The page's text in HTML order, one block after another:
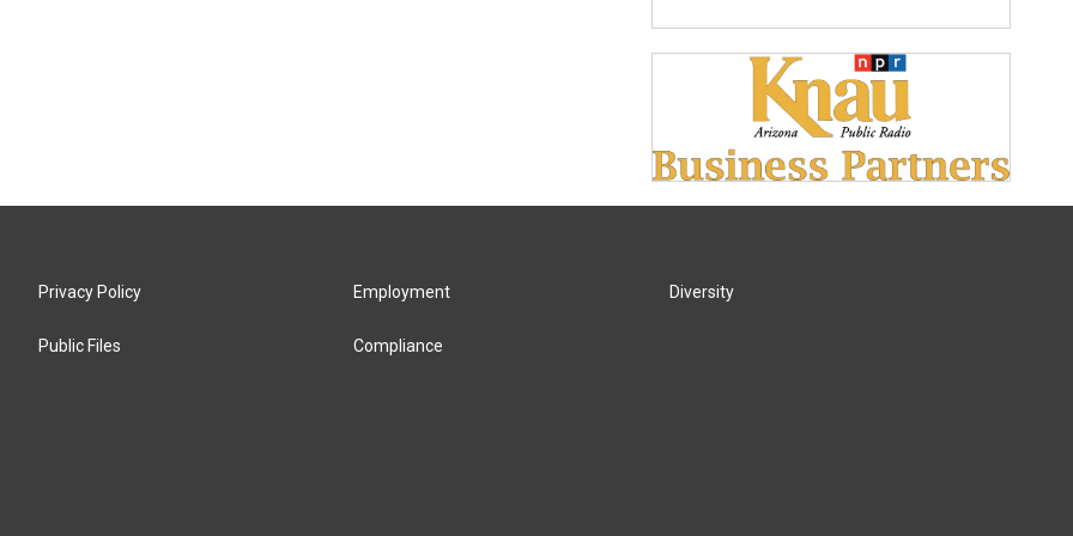
Privacy Policy
Public Files
Employment
Compliance
Diversity